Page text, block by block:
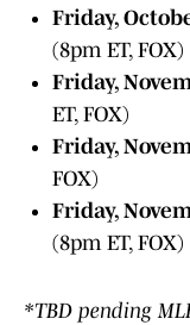
Friday,
(8pm ET, FOX)
Friday,
ET, FOX)
Friday,
FOX)
Friday,
(8pm ET, FOX)
*TBD pending